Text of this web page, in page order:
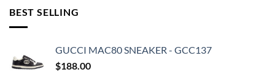
BEST SELLING
GUCCI MAC80 SNEAKER - GCC137
$188.00